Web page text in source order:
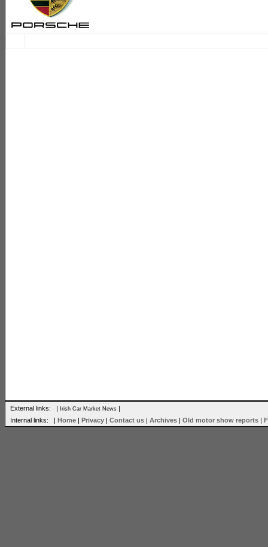
External links: | Irish Car Market News |
Internal links: | Home | Privacy | Contact us | Archives | Old motor show reports |